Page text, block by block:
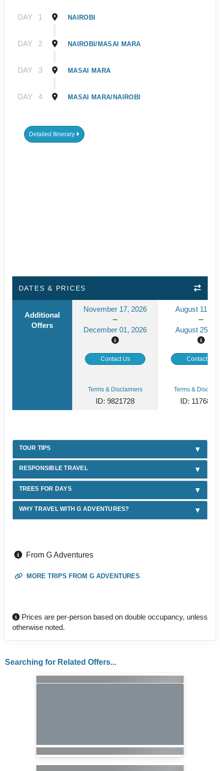
DAY 1 NAIROBI
DAY 2 NAIROBI/MASAI MARA
DAY 3 MASAI MARA
DAY 4 MASAI MARA/NAIROBI
Detailed Itinerary
DATES & PRICES
Additional
Offers
November 17, 2026
December 01, 2026
August 11,
August 25,
Contact Us Contact Us
Terms & Disclaimers
ID: 9821728
Terms &
ID:
TOUR TIPS
RESPONSIBLE TRAVEL
TREES FOR DAYS
WHY TRAVEL WITH G ADVENTURES?
From G Adventures
MORE TRIPS FROM G ADVENTURES
Prices are per-person based on double occupancy, unless
otherwise noted.
Searching for Related Offers...